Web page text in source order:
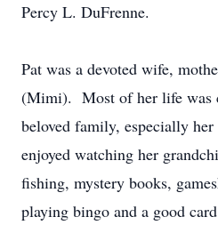
Percy L. DuFrenne.
Pat was a devoted wife,
(Mimi). Most of her life was
beloved family, especially
enjoyed watching her
fishing, mystery books,
playing bingo and a good